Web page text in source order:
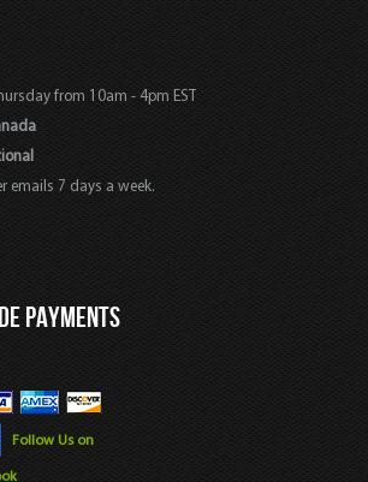
from 10am - 4pm EST
emails 7 days a week.
PAYMENTS
Follow Us on